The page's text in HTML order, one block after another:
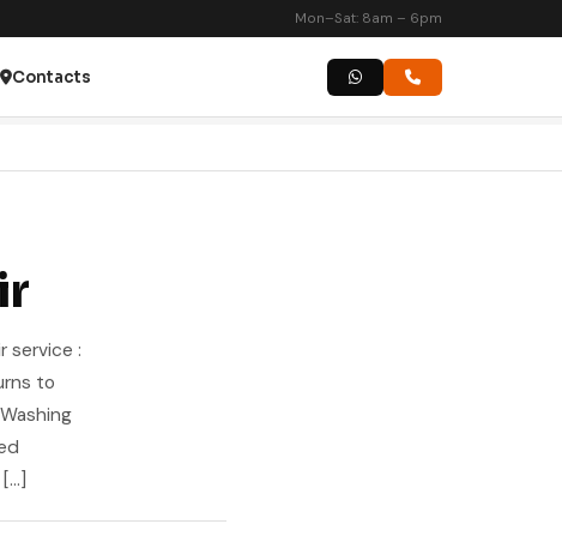
Mon–Sat: 8am – 6pm
Contacts
service :
to